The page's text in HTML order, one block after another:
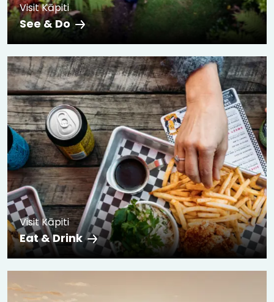
Visit Kāpiti
See & Do
Visit Kāpiti
Eat & Drink